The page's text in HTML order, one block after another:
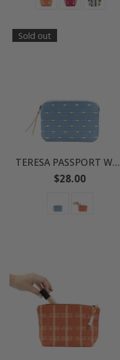
Sold out
TERESA PASSPORT WALLET
Regular
$28.00